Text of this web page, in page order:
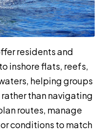
residents and
inshore flats, reefs,
helping groups
than navigating
routes, manage
conditions to match